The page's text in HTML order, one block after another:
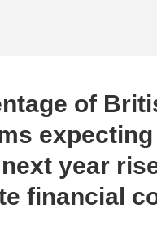
of
year
financial